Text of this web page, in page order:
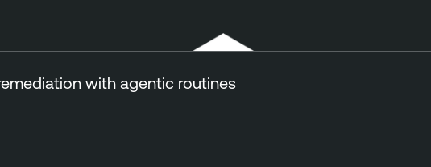
with agentic routines